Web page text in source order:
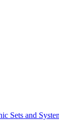
Sets and